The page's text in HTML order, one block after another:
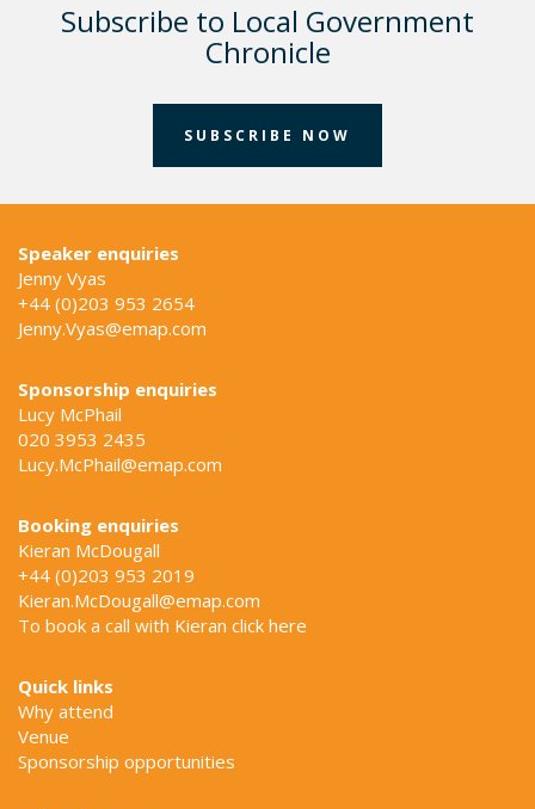
Subscribe to Local Government
Chronicle
SUBSCRIBE NOW
Speaker enquiries
Jenny Vyas
+44 (0)203 953 2654
Jenny.Vyas@emap.com
Sponsorship enquiries
Lucy McPhail
020 3953 2435
Lucy.McPhail@emap.com
Booking enquiries
Kieran McDougall
+44 (0)203 953 2019
Kieran.McDougall@emap.com
To book a call with Kieran click here
Quick links
Why attend
Venue
Sponsorship opportunities